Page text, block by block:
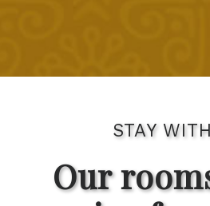
STAY
Our